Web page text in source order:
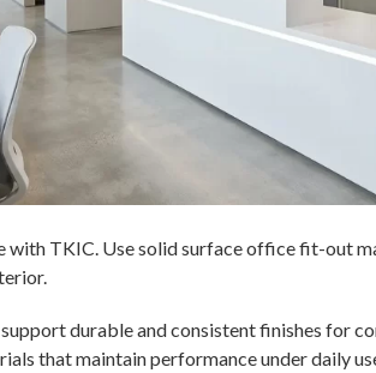
TKIC. Use solid surface office fit-out
durable and consistent finishes for
that maintain performance under daily